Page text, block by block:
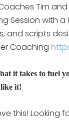
Tim
Session with
and scripts
Coaching
it takes to fuel
like it!
this! Looking